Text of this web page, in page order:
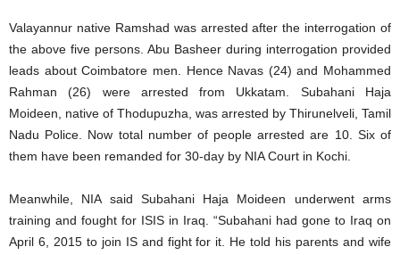
Valayannur native Ramshad was arrested after the interrogation of
the above five persons. Abu Basheer during interrogation provided
leads about Coimbatore men. Hence Navas (24) and Mohammed
Rahman (26) were arrested from Ukkatam. Subahani Haja
Moideen, native of Thodupuzha, was arrested by Thirunelveli, Tamil
Nadu Police. Now total number of people arrested are 10. Six of
them have been remanded for 30-day by NIA Court in Kochi.
Meanwhile, NIA said Subahani Haja Moideen underwent arms
training and fought for ISIS in Iraq. “Subahani had gone to Iraq on
April 6, 2015 to join IS and fight for it. He told his parents and wife